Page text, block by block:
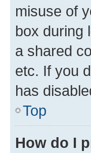
misuse of
box during
a shared
etc. If you
has
Top
How do I